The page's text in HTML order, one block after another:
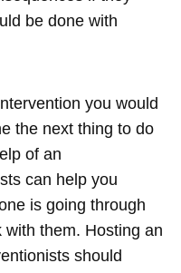
be done with
you would
the next thing to do
of an
can help you
is going through
them. Hosting an
should